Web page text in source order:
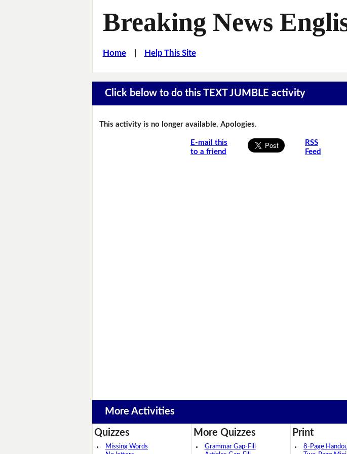
Breaking News
Home| Help This Site
Click below to do this TEXT JUMBLE activity
This activity is no longer available. Apologies.
E-mail this
to a friend
RSS
Feed
More Activities
Quizzes
Missing Words
More Quizzes
Grammar Gap-Fill
Print
8-Page